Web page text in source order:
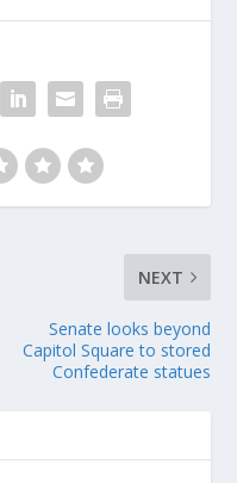
NEXT
Senate looks beyond
Capitol Square to stored
Confederate statues